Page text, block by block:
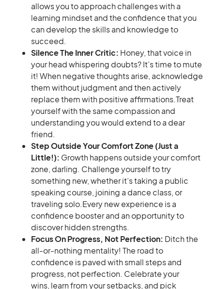
allows you to approach challenges with a
learning mindset and the confidence that you
can develop the skills and knowledge to
succeed.
Silence The Inner Critic: Honey, that voice in
your head whispering doubts? It’s time to mute
it! When negative thoughts arise, acknowledge
them without judgment and then actively
replace them with positive affirmations.Treat
yourself with the same compassion and
understanding you would extend to a dear
friend.
Step Outside Your Comfort Zone (Just a
Little!): Growth happens outside your comfort
zone, darling. Challenge yourself to try
something new, whether it’s taking a public
speaking course, joining a dance class, or
traveling solo.Every new experience is a
confidence booster and an opportunity to
discover hidden strengths.
Focus On Progress, Not Perfection: Ditch the
all-or-nothing mentality! The road to
confidence is paved with small steps and
progress, not perfection. Celebrate your
wins, learn from your setbacks, and pick